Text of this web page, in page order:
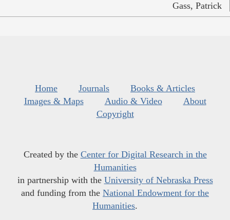
Gass, Patrick
Home Journals
Books & Articles
Images & Maps
Audio & Video
About
Copyright
Created by the Center for Digital Research in the
Humanities
in partnership with the University of Nebraska Press
and funding from the National Endowment for the
Humanities.